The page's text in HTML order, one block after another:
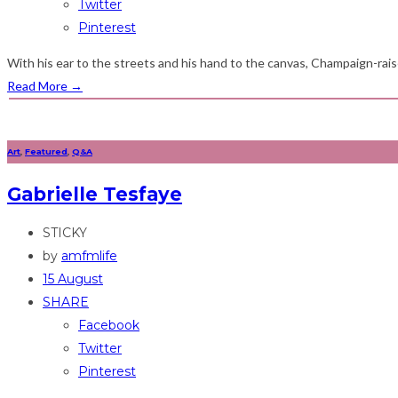
Twitter
Pinterest
With his ear to the streets and his hand to the canvas, Champaign-
Read More →
Art Featured Q&A
Gabrielle Tesfaye
STICKY
by amfmlife
15 August
SHARE
Facebook
Twitter
Pinterest